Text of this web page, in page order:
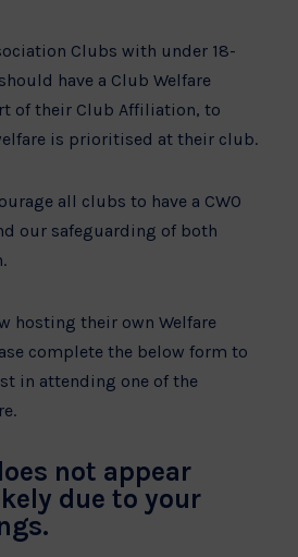
Clubs with under 18-
have a Club Welfare
of their Club Affiliation, to
is prioritised at their club.
all clubs to have a CWO
our safeguarding of both
hosting their own Welfare
complete the below form to
in attending one of the
not appear
due to your